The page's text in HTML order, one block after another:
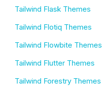
Tailwind Flask Themes
Tailwind Flotiq Themes
Tailwind Flowbite Themes
Tailwind Flutter Themes
Tailwind Forestry Themes